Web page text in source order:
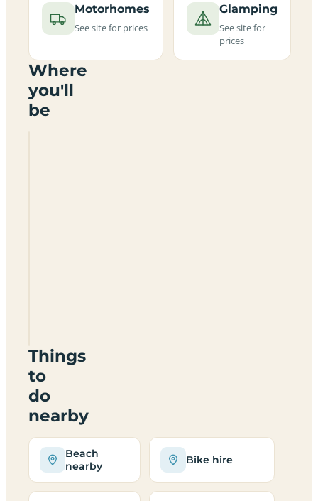
Motorhomes
See site for prices
Glamping
See site for
prices
Where
you'll
be
Things
to
do
nearby
Beach
nearby
Bike hire